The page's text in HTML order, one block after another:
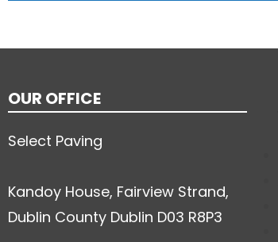
OUR OFFICE
Select Paving
Kandoy House, Fairview Strand,
Dublin County Dublin D03 R8P3